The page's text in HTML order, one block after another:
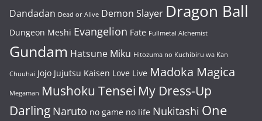
Dandadan Dead or Alive Demon Slayer Dragon Ball
Dungeon Meshi Evangelion Fate Fullmetal Alchemist
Gundam Hatsune Miku Hitozuma no Kuchibiru wa Kan
Chuuhai Jojo Jujutsu Kaisen Love Live Madoka Magica
Megaman Mushoku Tensei My Dress-Up
Darling Naruto no game no life Nukitashi One